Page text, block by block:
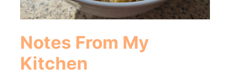
Notes From My
Kitchen